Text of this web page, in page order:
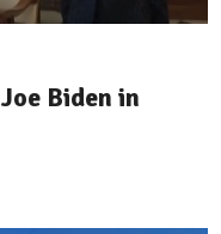
Biden in